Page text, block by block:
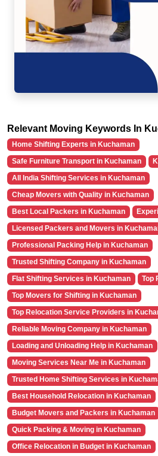
Relevant Moving Keywords In
Home Shifting Experts in Kuchaman
Safe Furniture Transport in Kuchaman
All India Shifting Services in Kuchaman
Cheap Movers with Quality in Kuchaman
Best Local Packers in Kuchaman
Licensed Packers and Movers in
Professional Packing Help in Kuchaman
Trusted Shifting Company in Kuchaman
Flat Shifting Services in Kuchaman
Top
Top Movers for Shifting in Kuchaman
Top Relocation Service Providers in
Reliable Moving Company in Kuchaman
Loading and Unloading Help in Kuchaman
Moving Services Near Me in Kuchaman
Trusted Home Shifting Services in
Best Household Relocation in Kuchaman
Budget Movers and Packers in Kuchaman
Quick Packing & Moving in Kuchaman
Office Relocation in Budget in Kuchaman